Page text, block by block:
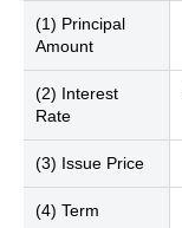
(1) Principal
Amount
(2) Interest
Rate
(3) Issue Price
(4) Term